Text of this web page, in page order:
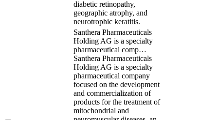
diabetic retinopathy,
geographic atrophy, and
neurotrophic keratitis.
Santhera Pharmaceuticals
Holding AG is a specialty
pharmaceutical comp…
Santhera Pharmaceuticals
Holding AG is a specialty
pharmaceutical company
focused on the development
and commercialization of
products for the treatment of
mitochondrial and